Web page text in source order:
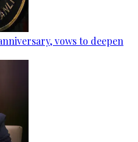
vows to deepen